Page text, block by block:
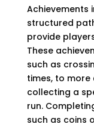
Achievements
structured
provide
These
such as
times, to more
collecting a
run.
such as coins